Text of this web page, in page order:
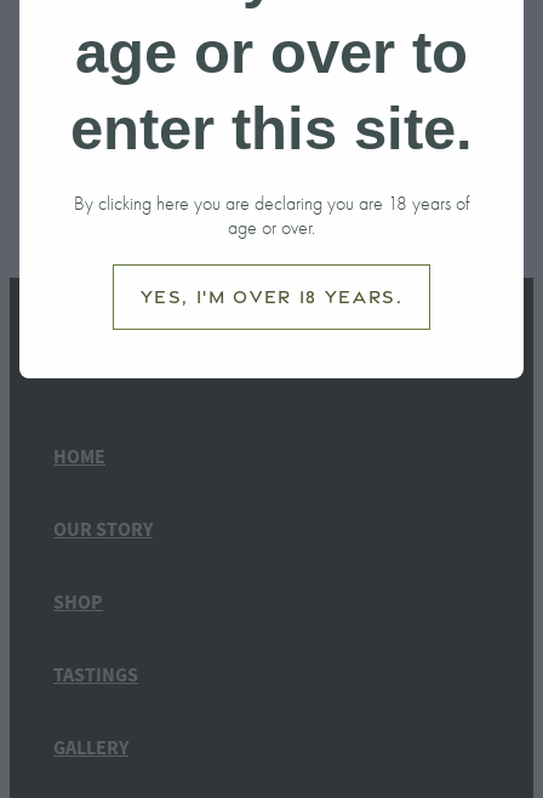
BLACK
SKU: 10000-1-3
HOME
OUR STORY
SHOP
TASTINGS
GALLERY
age or over to
enter this site.
By clicking here you are declaring you are 18 years of
age or over.
Yes, I'm over 18 years.